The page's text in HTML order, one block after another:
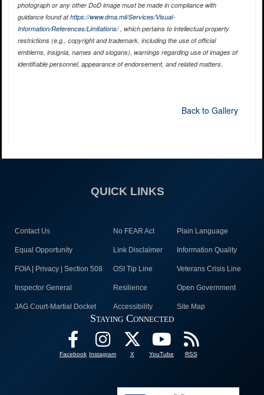
photograph or any other DoD image must be made in compliance with
guidance found athttps://www.dma.mil/Services/Visual-
Information/References/Limitations/, which pertains to intellectual property
restrictions (e.g., copyright and trademark, including the use of official
emblems, insignia, names and slogans), warnings regarding use of images of
identifiable personnel, appearance of endorsement, and related matters.
Back to Gallery
QUICK LINKS
Contact Us No FEAR Act Plain Language
Equal Opportunity Link Disclaimer Information Quality
FOIA | Privacy | Section 508 OSI Tip Line Veterans Crisis Line
Inspector General Resilience Open Government
JAG Court-Martial Docket Accessibility Site Map
Staying Connected
Facebook Instagram X YouTube RSS